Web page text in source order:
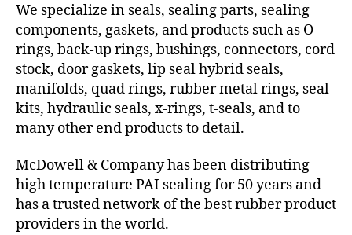
We specialize in seals, sealing parts, sealing
components, gaskets, and products such as O-
rings, back-up rings, bushings, connectors, cord
stock, door gaskets, lip seal hybrid seals,
manifolds, quad rings, rubber metal rings, seal
kits, hydraulic seals, x-rings, t-seals, and to
many other end products to detail.
McDowell & Company has been distributing
high temperature PAI sealing for 50 years and
has a trusted network of the best rubber product
providers in the world.